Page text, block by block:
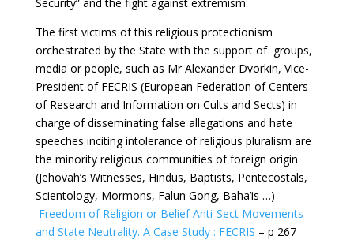
The first victims of this religious protectionism
orchestrated by the State with the support of groups,
media or people, such as Mr Alexander Dvorkin, Vice-
President of FECRIS (European Federation of Centers
of Research and Information on Cults and Sects) in
charge of disseminating false allegations and hate
speeches inciting intolerance of religious pluralism are
the minority religious communities of foreign origin
(Jehovah’s Witnesses, Hindus, Baptists, Pentecostals,
Scientology, Mormons, Falun Gong, Baha’is …)
Freedom of Religion or Belief Anti-Sect Movements
and State Neutrality. A Case Study : FECRIS – p 267